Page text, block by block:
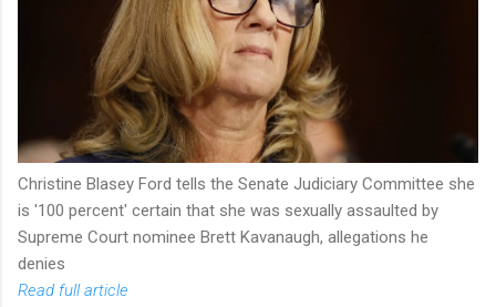
Christine Blasey Ford tells the Senate Judiciary Committee she
is '100 percent' certain that she was sexually assaulted by
Supreme Court nominee Brett Kavanaugh, allegations he
denies
Read full article